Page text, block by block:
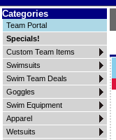
Categories
Team Portal
Specials!
Custom Team Items
Swimsuits
Swim Team Deals
Goggles
Swim Equipment
Apparel
Wetsuits